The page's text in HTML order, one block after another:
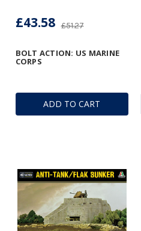
ADD TO CART
BOLT ACTION: US MARINE
CORPS
£51.27
£43.58